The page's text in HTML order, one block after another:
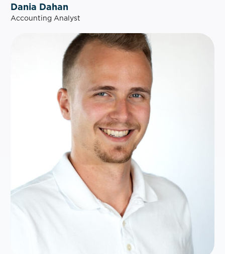
Dania Dahan
Accounting Analyst